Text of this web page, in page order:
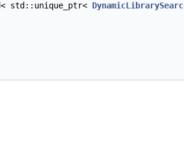
< std::unique_ptr<